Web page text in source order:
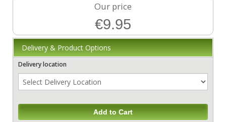
Our price
€9.95
Delivery & Product Options
Delivery location
Add to Cart